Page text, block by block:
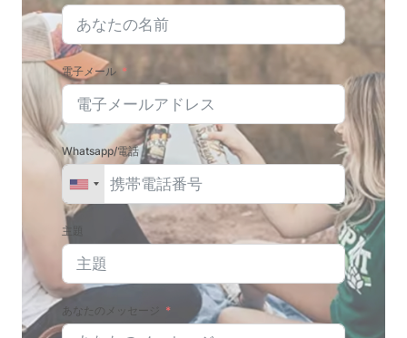
電子メール
Whatsapp/電話
主題
あなたのメッセージ